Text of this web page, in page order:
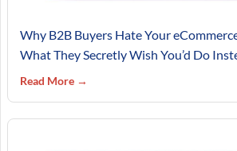
Why B2B Buyers Hate Your
What They Secretly Wish You’d Do
Read More →